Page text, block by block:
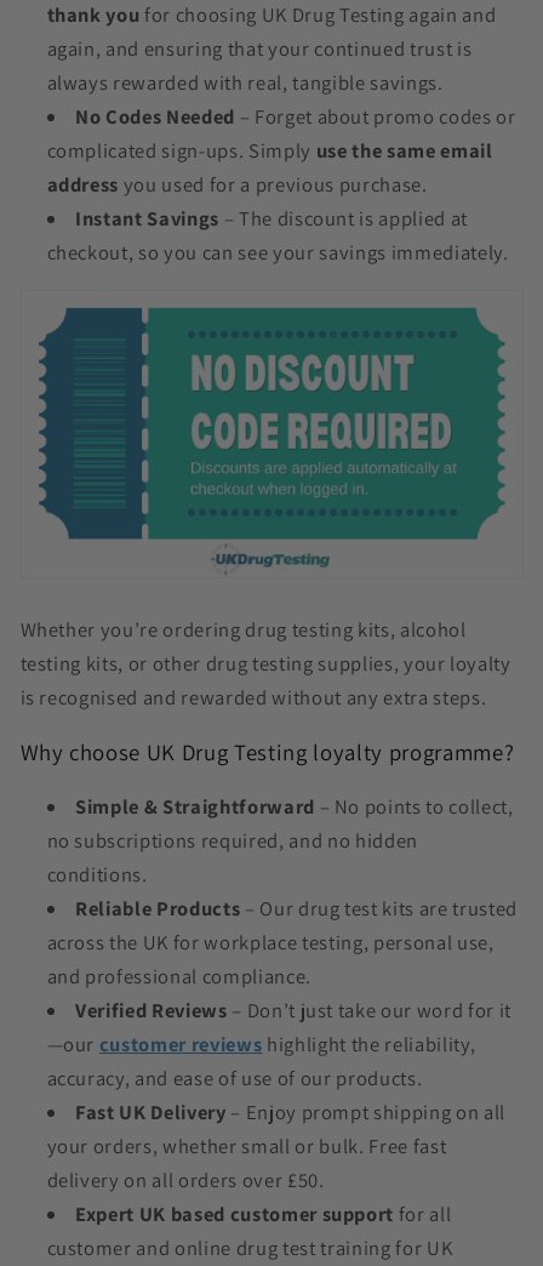
thank youfor choosing UK Drug Testing again and
again, and ensuring that your continued trust is
always rewarded with real, tangible savings.
No Codes Needed – Forget about promo codes or
complicated sign-ups. Simply use the same email
address you used for a previous purchase.
Instant Savings – The discount is applied at
checkout, so you can see your savings immediately.
Whether you’re ordering drug testing kits, alcohol
testing kits, or other drug testing supplies, your loyalty
is recognised and rewarded without any extra steps.
Why choose UK Drug Testing loyalty programme?
Simple & Straightforward – No points to collect,
no subscriptions required, and no hidden
conditions.
Reliable Products – Our drug test kits are trusted
across the UK for workplace testing, personal use,
and professional compliance.
Verified Reviews – Don’t just take our word for it
—our customer reviews highlight the reliability,
accuracy, and ease of use of our products.
Fast UK Delivery – Enjoy prompt shipping on all
your orders, whether small or bulk. Free fast
delivery on all orders over £50.
Expert UK based customer support for all
customer and online drug test training for UK